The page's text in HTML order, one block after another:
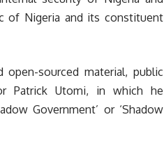
of Nigeria and its constituent
sourced material, public
Patrick Utomi, in which he
Government’ or ‘Shadow